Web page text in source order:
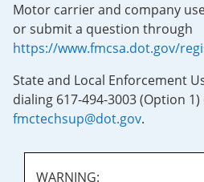
Motor carrier and company
or submit a question through
https://www.fmcsa.dot.gov/
State and Local Enforcement
dialing 617-494-3003 (Option
fmctechsup@dot.gov.
WARNING: